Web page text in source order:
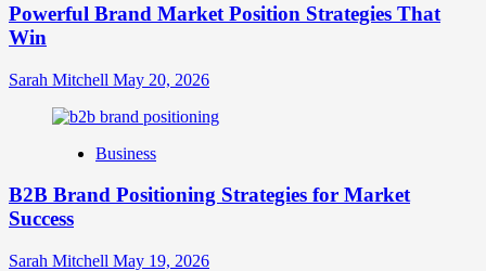
Guide
Your
Identity
Powerful Brand Market Position Strategies That
Win
Sarah Mitchell May 20, 2026
Business
B2B Brand Positioning Strategies for Market
Success
Sarah Mitchell May 19, 2026